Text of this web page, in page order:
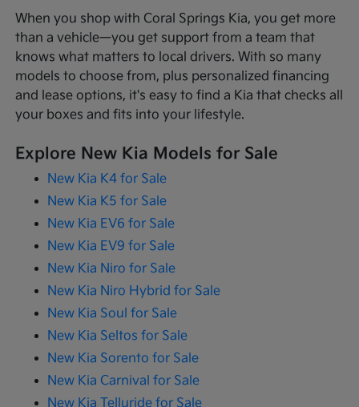
When you shop with Coral Springs Kia, you get more
than a vehicle—you get support from a team that
knows what matters to local drivers. With so many
models to choose from, plus personalized financing
and lease options, it's easy to find a Kia that checks all
your boxes and fits into your lifestyle.
Explore New Kia Models for Sale
New Kia K4 for Sale
New Kia K5 for Sale
New Kia EV6 for Sale
New Kia EV9 for Sale
New Kia Niro for Sale
New Kia Niro Hybrid for Sale
New Kia Soul for Sale
New Kia Seltos for Sale
New Kia Sorento for Sale
New Kia Carnival for Sale
New Kia Telluride for Sale